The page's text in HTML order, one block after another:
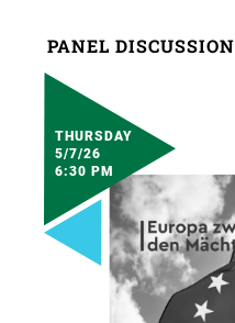
PANEL DISCUSSION
THURSDAY
5/7/26
6:30 PM